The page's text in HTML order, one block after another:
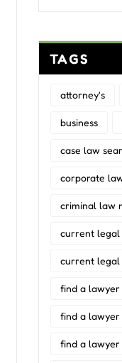
TAGS
attorney's
business
case law
corporate
criminal law
current legal
current legal
find a lawyer
find a
find a lawyer